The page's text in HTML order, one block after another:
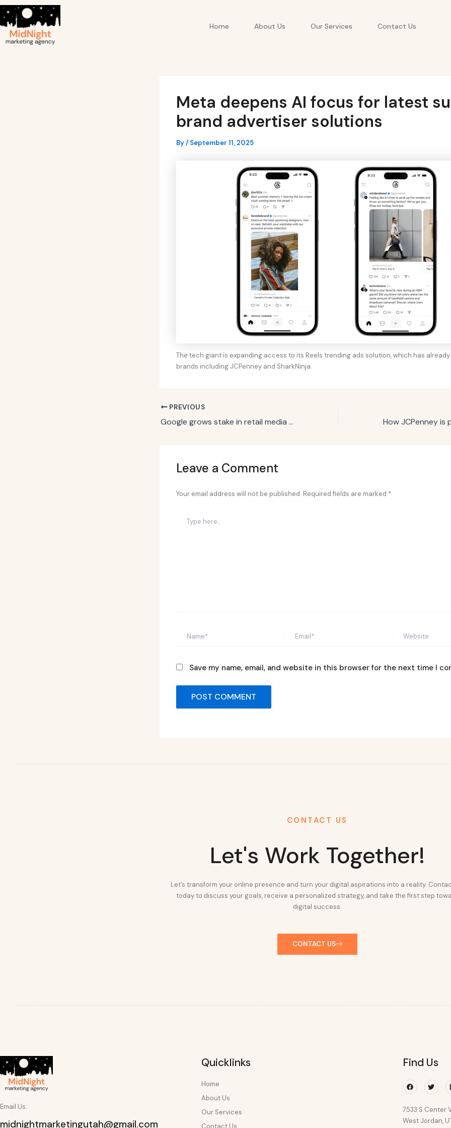
Skip
to
content
Home About Us Our Services Contact Us
Meta deepens AI focus for latest
brand advertiser solutions
By/ September 11, 2025
The tech giant is expanding access to its Reels trending ads solution, which has
brands including JCPenney and SharkNinja.
PREVIOUS
Google grows stake in retail media advertising with Criteo partnership
Leave a Comment
Your email address will not be published. Required fields are marked *
here..
Save my name, email, and website in this browser for the next time I
CONTACT US
Let's Work Together!
Let’s transform your online presence and turn your digital aspirations into a reality.
today to discuss your goals, receive a personalized strategy, and take the first step
digital success.
CONTACT US
Email Us:
midnightmarketingutah@gmail.com
Quicklinks
Home
About Us
Our Services
Find Us
Facebook
7533 S Center
West Jordan,